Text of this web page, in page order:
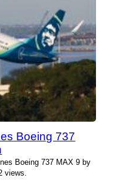
Boeing 737
Boeing 737 MAX 9 by
views.